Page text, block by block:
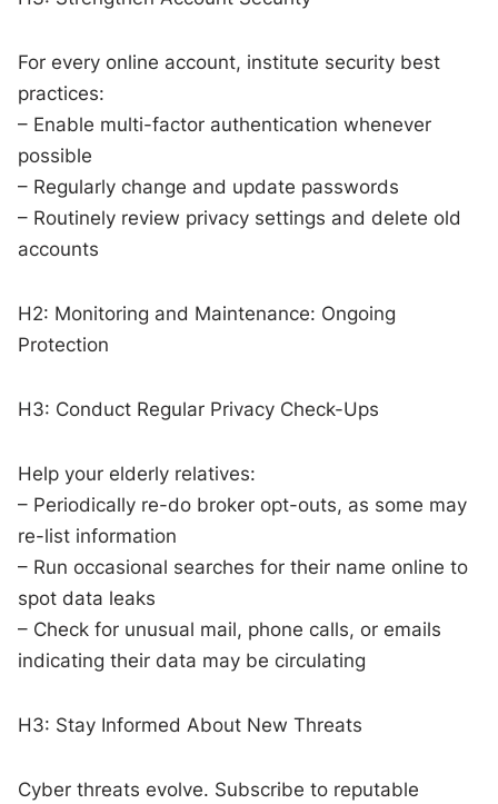
For every online account, institute security best
practices:
– Enable multi-factor authentication whenever
possible
– Regularly change and update passwords
– Routinely review privacy settings and delete old
accounts
H2: Monitoring and Maintenance: Ongoing
Protection
H3: Conduct Regular Privacy Check-Ups
Help your elderly relatives:
– Periodically re-do broker opt-outs, as some may
re-list information
– Run occasional searches for their name online to
spot data leaks
– Check for unusual mail, phone calls, or emails
indicating their data may be circulating
H3: Stay Informed About New Threats
Cyber threats evolve. Subscribe to reputable